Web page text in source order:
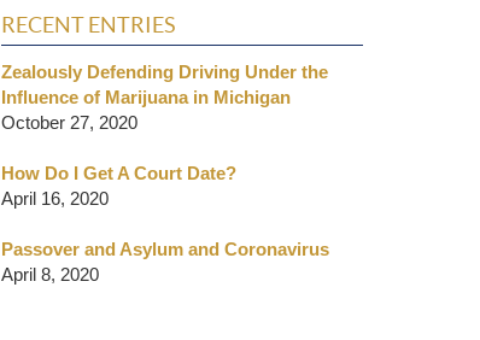
RECENT ENTRIES
Zealously Defending Driving Under the
Influence of Marijuana in Michigan
October 27, 2020
How Do I Get A Court Date?
April 16, 2020
Passover and Asylum and Coronavirus
April 8, 2020